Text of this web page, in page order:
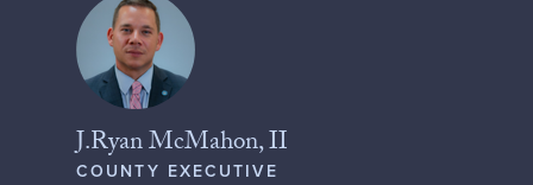
J.Ryan McMahon, II
COUNTY EXECUTIVE